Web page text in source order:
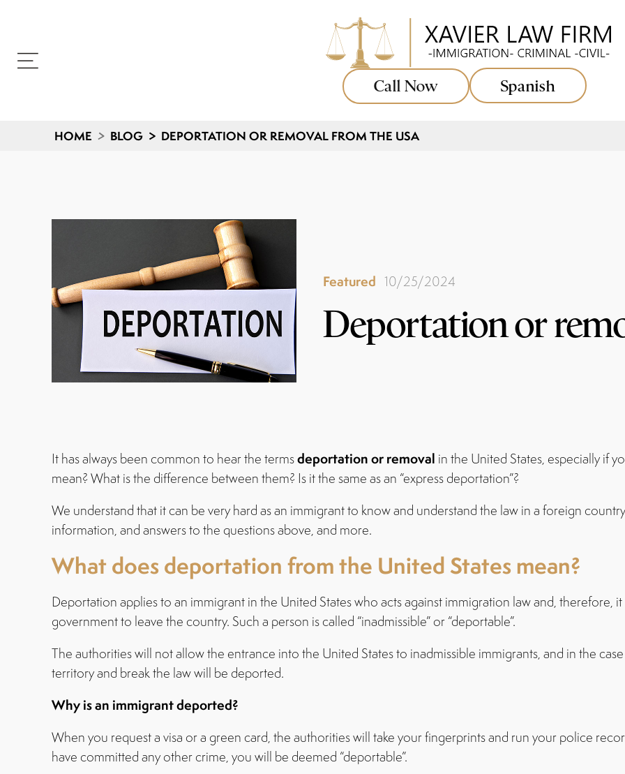
Call Now Spanish
HOME > BLOG > DEPORTATION OR REMOVAL FROM THE USA
Featured 10/25/2024
Deportation or
It has always been common to hear the termsdeportation or removal in the United States, especially if
mean? What is the difference between them? Is it the same as an “express deportation”?
We understand that it can be very hard as an immigrant to know and understand the law in a foreign
information, and answers to the questions above, and more.
What does deportation from the United States mean?
Deportation applies to an immigrant in the United States who acts against immigration law and, therefore,
government to leave the country. Such a person is called “inadmissible” or “deportable”.
The authorities will not allow the entrance into the United States to inadmissible immigrants, and in the
territory and break the law will be deported.
Why is an immigrant deported?
When you request a visa or a green card, the authorities will take your fingerprints and run your police
have committed any other crime, you will be deemed “deportable”.